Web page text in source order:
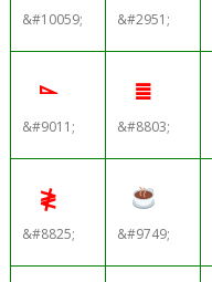
&#10059; &#2951;
⌳
&#9011;
≣
&#8803;
≹
&#8825; &#9749;